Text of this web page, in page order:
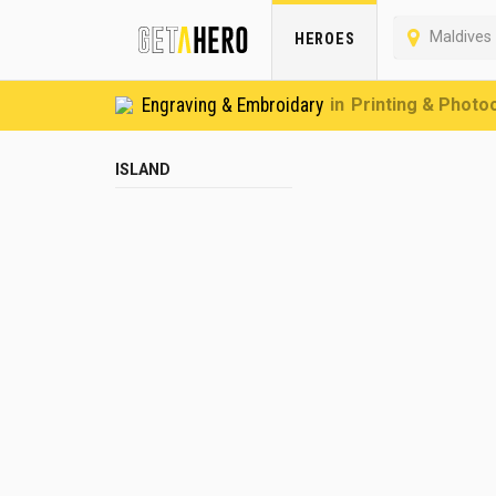
HEROES Maldives
Engraving & Embroidary Printing &
ISLAND